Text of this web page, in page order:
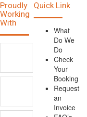
Proudly
Working
With
Quick Link
What
Do We
Do
Check
Your
Booking
Request
an
Invoice